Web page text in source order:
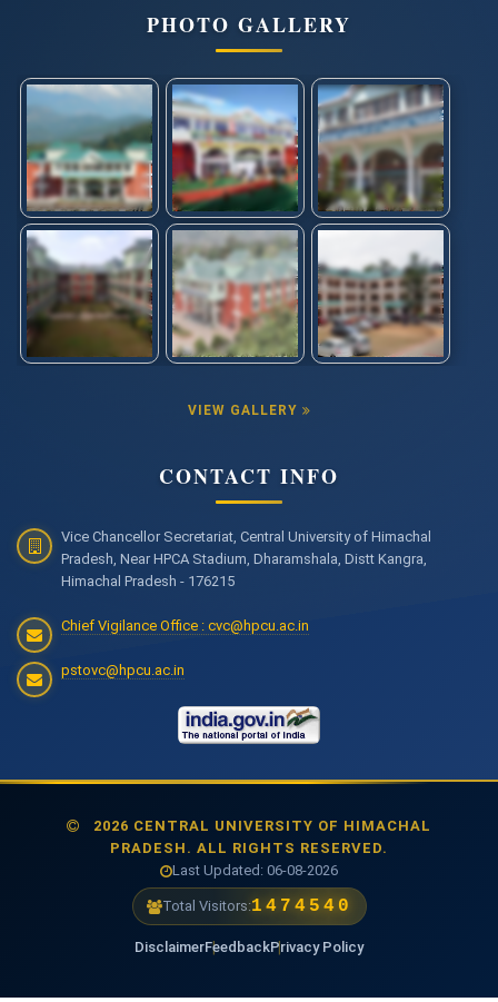
PHOTO GALLERY
VIEW GALLERY
CONTACT INFO
Vice Chancellor Secretariat, Central University of Himachal
Pradesh, Near HPCA Stadium, Dharamshala, Distt Kangra,
Himachal Pradesh - 176215
Chief Vigilance Office : cvc@hpcu.ac.in
pstovc@hpcu.ac.in
2026 CENTRAL UNIVERSITY OF HIMACHAL
PRADESH. ALL RIGHTS RESERVED.
Last Updated: 06-08-2026
Total Visitors:1474540
DisclaimerFeedbackPrivacy Policy